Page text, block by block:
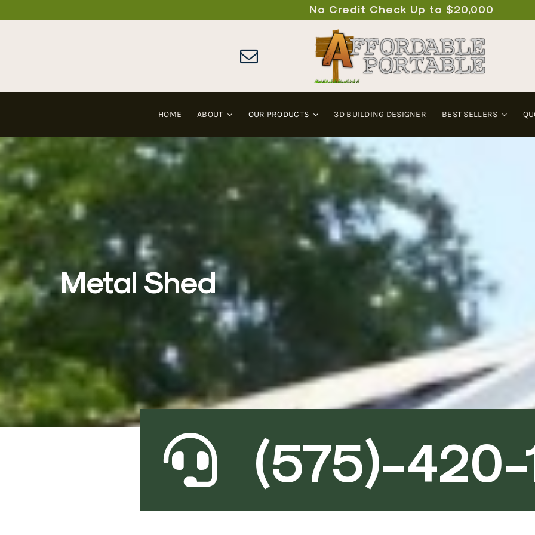
No Credit Check Up to $20,000
HOME ABOUT OUR PRODUCTS 3D BUILDING DESIGNER BEST SELLERS
Metal Shed
(575)-420-